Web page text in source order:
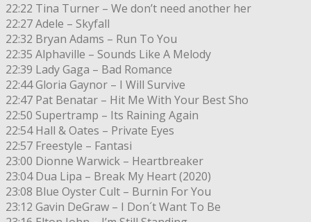
22:22 Tina Turner – We don’t need another her
22:27 Adele – Skyfall
22:32 Bryan Adams – Run To You
22:35 Alphaville – Sounds Like A Melody
22:39 Lady Gaga – Bad Romance
22:44 Gloria Gaynor – I Will Survive
22:47 Pat Benatar – Hit Me With Your Best Sho
22:50 Supertramp – Its Raining Again
22:54 Hall & Oates – Private Eyes
22:57 Freestyle – Fantasi
23:00 Dionne Warwick – Heartbreaker
23:04 Dua Lipa – Break My Heart (2020)
23:08 Blue Oyster Cult – Burnin For You
23:12 Gavin DeGraw – I Don´t Want To Be